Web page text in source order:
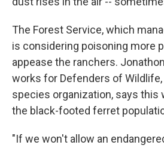
The Forest Service, which
is considering poisoning more
appease the ranchers.
works for Defenders of Wildlife,
species organization, says this
the black-footed ferret
"If we won't allow an